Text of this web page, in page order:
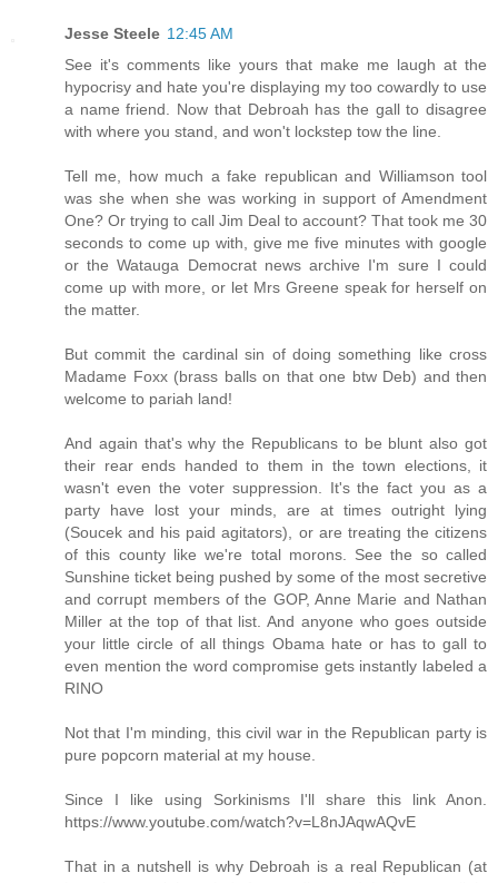
Jesse Steele 12:45 AM
See it's comments like yours that make me laugh at the
hypocrisy and hate you're displaying my too cowardly to use
a name friend. Now that Debroah has the gall to disagree
with where you stand, and won't lockstep tow the line.
Tell me, how much a fake republican and Williamson tool
was she when she was working in support of Amendment
One? Or trying to call Jim Deal to account? That took me 30
seconds to come up with, give me five minutes with google
or the Watauga Democrat news archive I'm sure I could
come up with more, or let Mrs Greene speak for herself on
the matter.
But commit the cardinal sin of doing something like cross
Madame Foxx (brass balls on that one btw Deb) and then
welcome to pariah land!
And again that's why the Republicans to be blunt also got
their rear ends handed to them in the town elections, it
wasn't even the voter suppression. It's the fact you as a
party have lost your minds, are at times outright lying
(Soucek and his paid agitators), or are treating the citizens
of this county like we're total morons. See the so called
Sunshine ticket being pushed by some of the most secretive
and corrupt members of the GOP, Anne Marie and Nathan
Miller at the top of that list. And anyone who goes outside
your little circle of all things Obama hate or has to gall to
even mention the word compromise gets instantly labeled a
RINO
Not that I'm minding, this civil war in the Republican party is
pure popcorn material at my house.
Since I like using Sorkinisms I'll share this link Anon.
https://www.youtube.com/watch?v=L8nJAqwAQvE
That in a nutshell is why Debroah is a real Republican (at